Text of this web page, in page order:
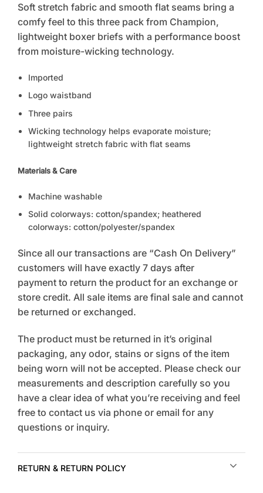
Soft stretch fabric and smooth flat seams bring a
comfy feel to this three pack from Champion,
lightweight boxer briefs with a performance boost
from moisture-wicking technology.
Imported
Logo waistband
Three pairs
Wicking technology helps evaporate moisture;
lightweight stretch fabric with flat seams
Materials & Care
Machine washable
Solid colorways: cotton/spandex; heathered
colorways: cotton/polyester/spandex
Since all our transactions are “Cash On Delivery”
customers will have exactly 7 days after
payment to return the product for an exchange or
store credit. All sale items are final sale and cannot
be returned or exchanged.
The product must be returned in it’s original
packaging, any odor, stains or signs of the item
being worn will not be accepted. Please check our
measurements and description carefully so you
have a clear idea of what you’re receiving and feel
free to contact us via phone or email for any
questions or inquiry.
RETURN & RETURN POLICY